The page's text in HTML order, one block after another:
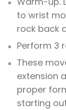
to wrist
rock back
Perform 3
These
extension
proper
starting